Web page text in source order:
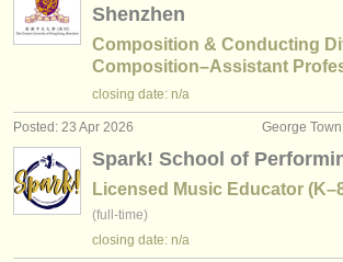
Shenzhen
Composition & Conducting
Composition–Assistant
closing date: n/a
George
Posted: 23 Apr 2026
Spark! School of
Licensed Music Educator
(full-time)
closing date: n/a